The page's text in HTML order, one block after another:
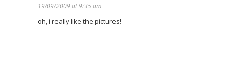
19/09/2009 at 9:35 am
oh, i really like the pictures!